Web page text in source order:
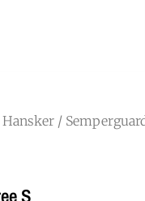
Hansker /